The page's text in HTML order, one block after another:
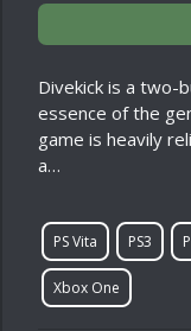
Divekick is a two-
essence of the
game is heavily
a…
PS Vita PS3
Xbox One